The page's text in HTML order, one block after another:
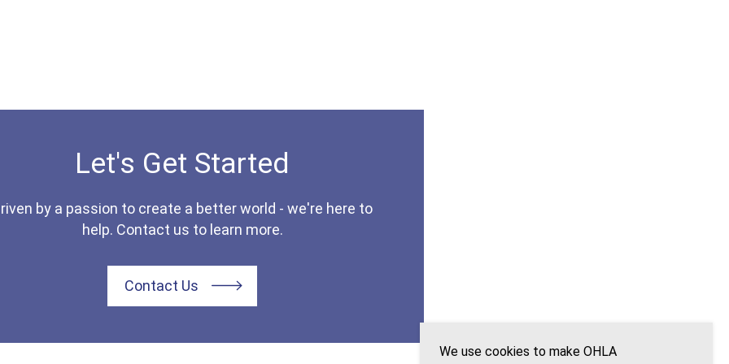
We use cookies to make OHLA
Let's Get Started
by a passion to create a better world - we're here to
help. Contact us to learn more.
Contact Us